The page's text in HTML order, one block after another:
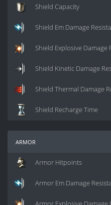
Shield Capacity
Shield Em Damage
Shield Explosive Damage
Shield Kinetic Damage
Shield Thermal Damage
Shield Recharge Time
armor
Armor Hitpoints
Armor Em Damage